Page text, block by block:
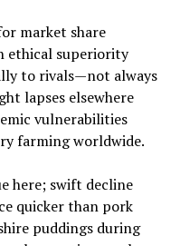
market share
ethical superiority
to rivals—not always
lapses elsewhere
vulnerabilities
farming worldwide.
here; swift decline
quicker than pork
puddings during